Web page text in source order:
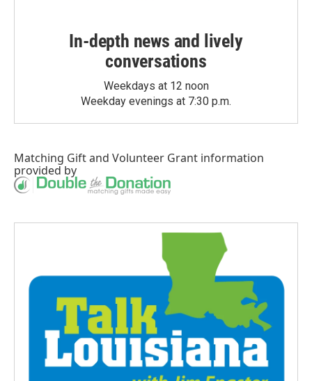
In-depth news and lively
conversations
Weekdays at 12 noon
Weekday evenings at 7:30 p.m.
Matching Giftand Volunteer Grant information
provided by